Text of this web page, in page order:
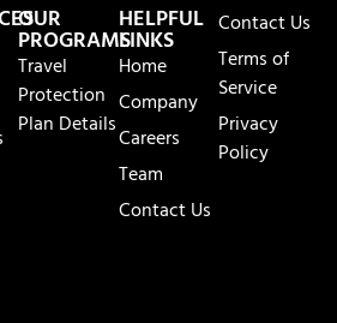
OUR
PROGRAMS
Travel
Protection
Plan Details
HELPFUL
LINKS
Home
Company
Careers
Team
Contact Us
Contact Us
Terms of
Service
Privacy
Policy